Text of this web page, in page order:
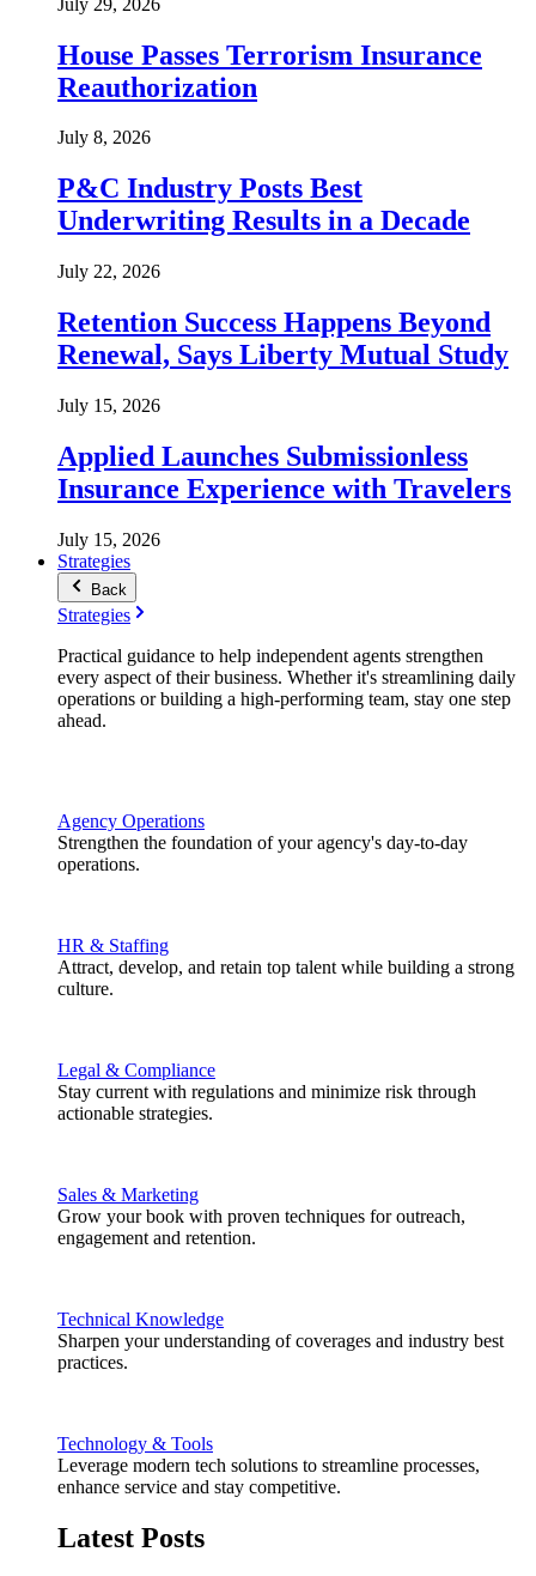
House Passes Terrorism Insurance
Reauthorization
July 8, 2026
P&C Industry Posts Best
Underwriting Results in a Decade
July 22, 2026
Retention Success Happens Beyond
Renewal, Says Liberty Mutual Study
July 15, 2026
Applied Launches Submissionless
Insurance Experience with Travelers
July 15, 2026
Strategies
Back
Strategies
Practical guidance to help independent agents strengthen
every aspect of their business. Whether it's streamlining daily
operations or building a high-performing team, stay one step
ahead.
Agency Operations
Strengthen the foundation of your agency's day-to-day
operations.
HR & Staffing
Attract, develop, and retain top talent while building a strong
culture.
Legal & Compliance
Stay current with regulations and minimize risk through
actionable strategies.
Sales & Marketing
Grow your book with proven techniques for outreach,
engagement and retention.
Technical Knowledge
Sharpen your understanding of coverages and industry best
practices.
Technology & Tools
Leverage modern tech solutions to streamline processes,
enhance service and stay competitive.
Latest Posts